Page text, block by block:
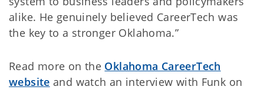
alike. He genuinely believed CareerTech was
the key to a stronger Oklahoma.”
Read more on the Oklahoma CareerTech
website and watch an interview with Funk on